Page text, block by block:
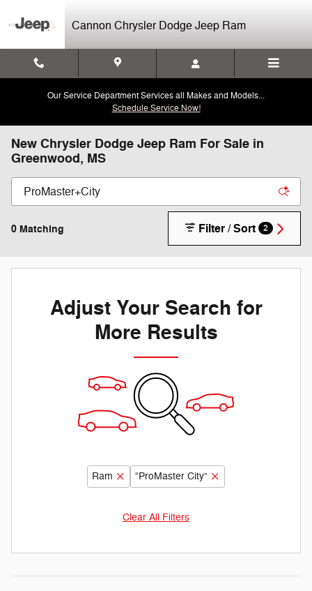
Cannon Chrysler Dodge Jeep Ram
Our Service Department Services all Makes and Models...
Schedule Service Now!
New Chrysler Dodge Jeep Ram For Sale in
Greenwood, MS
0 Matching Filter / Sort 2
Adjust Your Search for
More Results
Ram “ProMaster City”
Clear All Filters